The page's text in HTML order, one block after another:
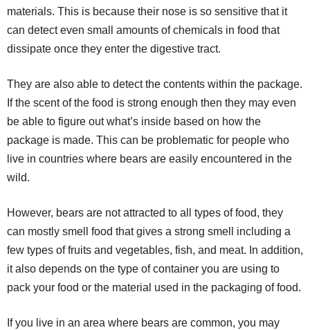
materials. This is because their nose is so sensitive that it
can detect even small amounts of chemicals in food that
dissipate once they enter the digestive tract.
They are also able to detect the contents within the package.
If the scent of the food is strong enough then they may even
be able to figure out what’s inside based on how the
package is made. This can be problematic for people who
live in countries where bears are easily encountered in the
wild.
However, bears are not attracted to all types of food, they
can mostly smell food that gives a strong smell including a
few types of fruits and vegetables, fish, and meat. In addition,
it also depends on the type of container you are using to
pack your food or the material used in the packaging of food.
If you live in an area where bears are common, you may